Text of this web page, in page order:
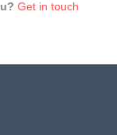
Get in touch